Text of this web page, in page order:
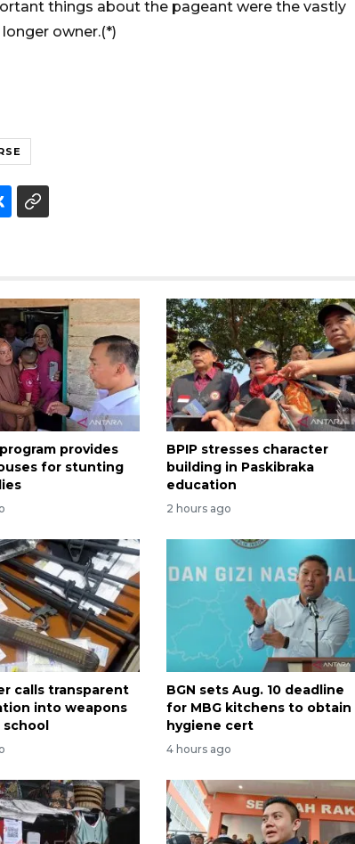
things about the pageant were the vastly
owner.(*)
provides
for stunting
BPIP stresses character
building in Paskibraka
education
2 hours ago
calls transparent
into weapons
BGN sets Aug. 10 deadline
for MBG kitchens to obtain
hygiene cert
4 hours ago